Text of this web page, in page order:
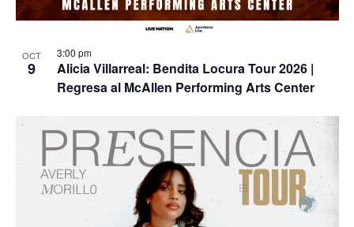
OCT
9
Alicia Villarreal: Bendita Locura Tour 2026 |
Regresa al McAllen Performing Arts Center
3:00 pm